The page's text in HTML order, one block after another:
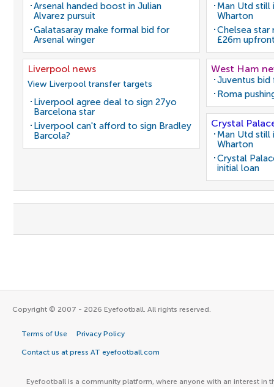
Arsenal handed boost in Julian
Alvarez pursuit
Galatasaray make formal bid for
Arsenal winger
Man Utd still
Wharton
Chelsea
£26m
Liverpool news
View Liverpool transfer targets
Liverpool agree deal to sign 27yo
Barcelona star
Liverpool can't afford to sign Bradley
Barcola?
West Ham
Juventus
Roma
Crystal
Man Utd still
Wharton
Crystal
initial loan
Copyright © 2007 - 2026 Eyefootball. All rights reserved.
Terms of Use Privacy Policy
Contact us at press AT eyefootball.com
Eyefootball is a community platform, where anyone with an interest in